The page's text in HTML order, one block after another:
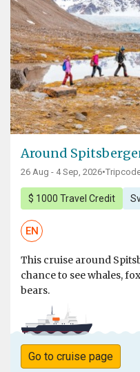
Around
26 Aug - 4 Sep, 2026•
$ 1000 Travel Credit
EN
This cruise around
chance to see whales,
bears.
Go to cruise page